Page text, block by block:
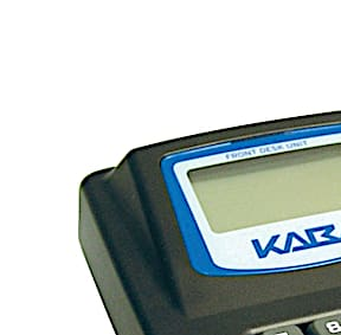
PMS Interfacedormakaba can
interface with most property
(PMS), saving precious time.
entered into the PMS, such as room
of stay, is automatically transferred
and easy key creation eliminating
information double entry.